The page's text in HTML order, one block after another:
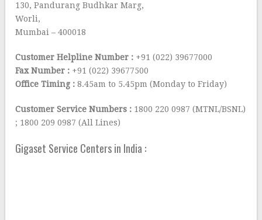
130, Pandurang Budhkar Marg,
Worli,
Mumbai – 400018
Customer Helpline Number : +91 (022) 39677000
Fax Number : +91 (022) 39677500
Office Timing : 8.45am to 5.45pm (Monday to Friday)
Customer Service Numbers : 1800 220 0987 (MTNL/BSNL)
; 1800 209 0987 (All Lines)
Gigaset Service Centers in India :